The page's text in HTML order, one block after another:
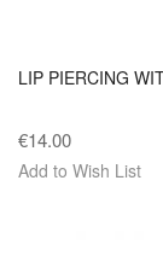
LIP PIERCING
€14.00
Add to Wish List